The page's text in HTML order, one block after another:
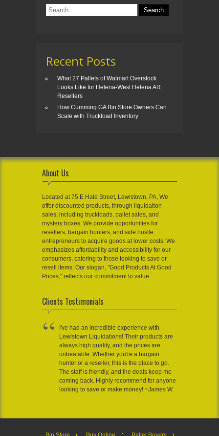
Recent Posts
What 27 Pallets of Walmart Overstock
Looks Like for Helena-West Helena AR
Resellers
How Cumming GA Bin Store Owners Can
Scale with Truckload Inventory
About Us
Located at 75 E Hale Street, Lewistown, PA, We
offer discounted products, through liquidation
sales, including truckloads, pallet sales, and
mystery boxes. We provide opportunities for
resellers, bargain hunters, and side hustle
entrepreneurs to acquire goods at lower costs. We
emphasizes affordability and accessibility for our
consumers, catering to those looking to save or
resell items. Our slogan, "Good Products At Good
Prices," reflects our commitment to value.
Clients Testimonials
I've had an incredible experience with
Lewistown Liquidations! Their products are
always high quality, and the prices are
unbeatable. Whether you're a bargain
hunter or a reseller, this is the place to go.
The staff is friendly, and the deals keep me
coming back. Highly recommend for anyone
looking to save or make money! ~James W